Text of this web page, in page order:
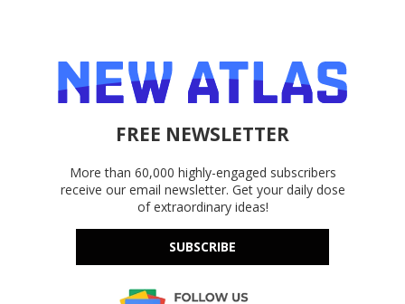
FREE NEWSLETTER
More than 60,000 highly-engaged subscribers
receive our email newsletter. Get your daily dose
of extraordinary ideas!
SUBSCRIBE